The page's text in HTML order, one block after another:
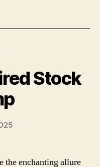
Stock
the enchanting allure